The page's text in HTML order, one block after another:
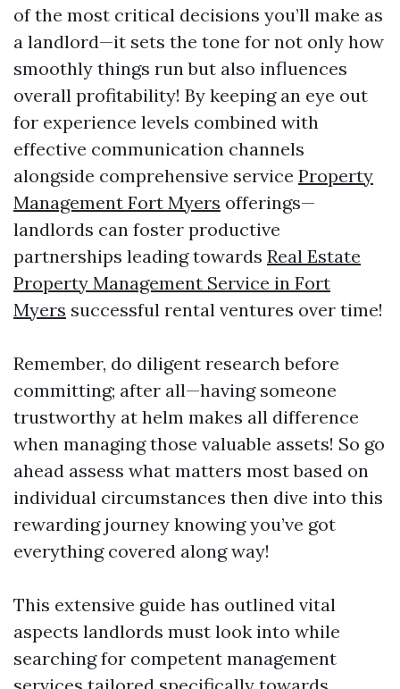
of the most critical decisions you’ll make as
a landlord—it sets the tone for not only how
smoothly things run but also influences
overall profitability! By keeping an eye out
for experience levels combined with
effective communication channels
alongside comprehensive service Property
Management Fort Myers offerings—
landlords can foster productive
partnerships leading towards Real Estate
Property Management Service in Fort
Myers successful rental ventures over time!
Remember, do diligent research before
committing; after all—having someone
trustworthy at helm makes all difference
when managing those valuable assets! So go
ahead assess what matters most based on
individual circumstances then dive into this
rewarding journey knowing you’ve got
everything covered along way!
This extensive guide has outlined vital
aspects landlords must look into while
searching for competent management